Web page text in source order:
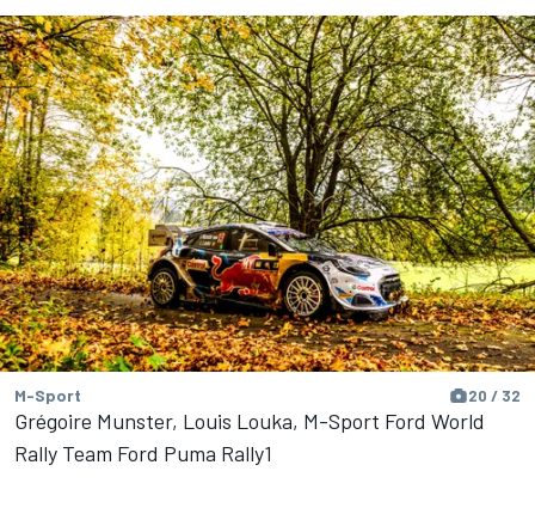
M-Sport 20 / 32
Grégoire Munster, Louis Louka, M-Sport Ford World
Rally Team Ford Puma Rally1